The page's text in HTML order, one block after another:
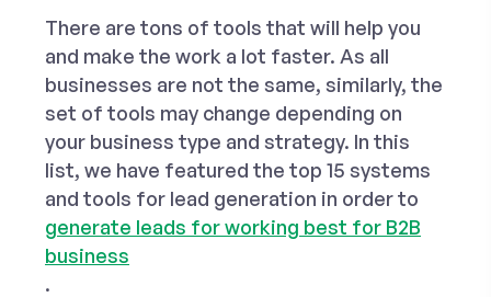
There are tons of tools that will help you
and make the work a lot faster. As all
businesses are not the same, similarly, the
set of tools may change depending on
your business type and strategy. In this
list, we have featured the top 15 systems
and tools for lead generation in order to
generate leads for working best for B2B
business
.